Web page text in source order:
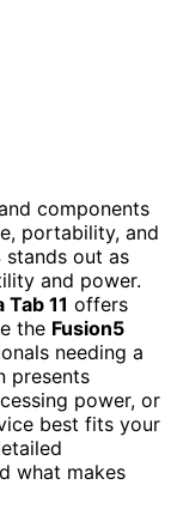
components
portability, and
stands out as
and power.
11 offers
the Fusion5
needing a
presents
power, or
best fits your
what makes